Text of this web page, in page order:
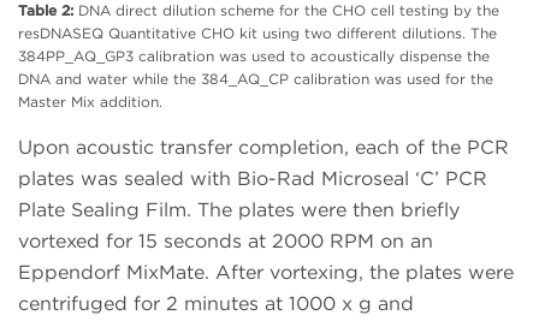
Table 2: DNA direct dilution scheme for the CHO cell testing by the
resDNASEQ Quantitative CHO kit using two different dilutions. The
384PP_AQ_GP3 calibration was used to acoustically dispense the
DNA and water while the 384_AQ_CP calibration was used for the
Master Mix addition.
Upon acoustic transfer completion, each of the PCR
plates was sealed with Bio-Rad Microseal ‘C’ PCR
Plate Sealing Film. The plates were then briefly
vortexed for 15 seconds at 2000 RPM on an
Eppendorf MixMate. After vortexing, the plates were
centrifuged for 2 minutes at 1000 x g and